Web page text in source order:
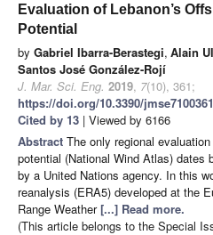
Evaluation of Lebanon’s
Potential
by Gabriel Ibarra-Berastegi, Alain
Santos José González-Rojí
J. Mar. Sci. Eng. 2019, 7(10), 361;
https://doi.org/10.3390/jmse7100361
Cited by 13 | Viewed by 6166
Abstract The only regional
potential (National Wind Atlas) dates
by a United Nations agency. In this
reanalysis (ERA5) developed at the
Range Weather[...] Read more.
(This article belongs to the Special